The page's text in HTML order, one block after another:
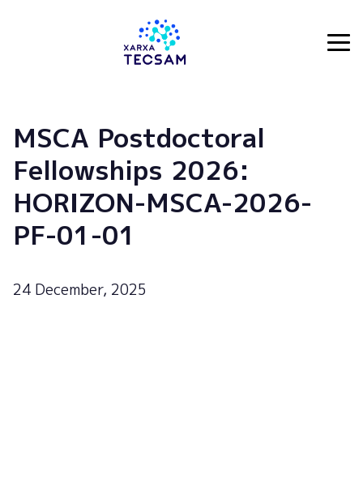
MSCA Postdoctoral
Fellowships 2026:
HORIZON-MSCA-2026-
PF-01-01
24 December, 2025